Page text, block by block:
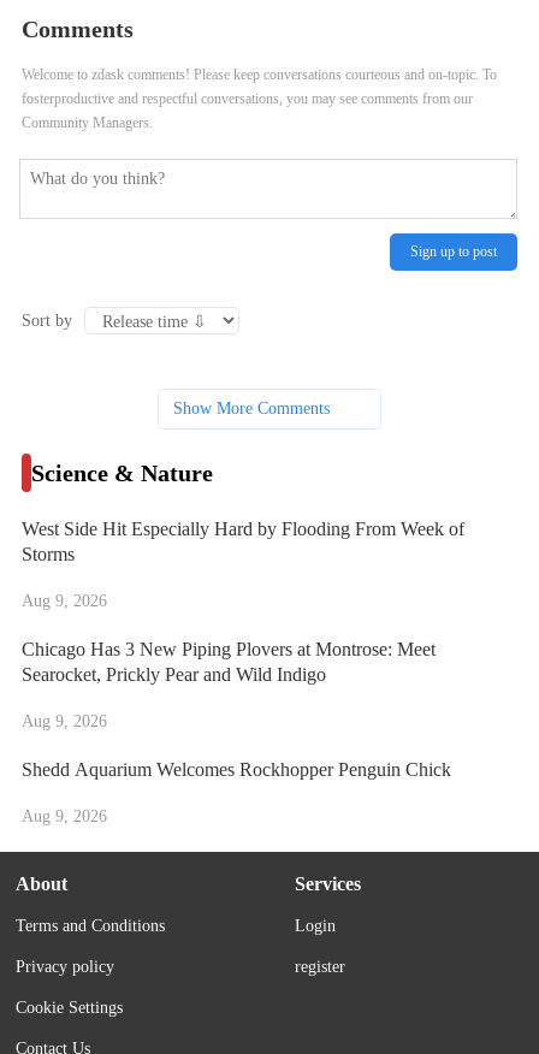
Comments
Welcome to zdask comments! Please keep conversations courteous and on-topic. To
fosterproductive and respectful conversations, you may see comments from our
Community Managers.
Sign up to post
Sort by
Show More Comments
Science & Nature
West Side Hit Especially Hard by Flooding From Week of
Storms
Aug 9, 2026
Chicago Has 3 New Piping Plovers at Montrose: Meet
Searocket, Prickly Pear and Wild Indigo
Aug 9, 2026
Shedd Aquarium Welcomes Rockhopper Penguin Chick
Aug 9, 2026
About
Terms and Conditions
Privacy policy
Cookie Settings
Contact Us
Services
Login
register